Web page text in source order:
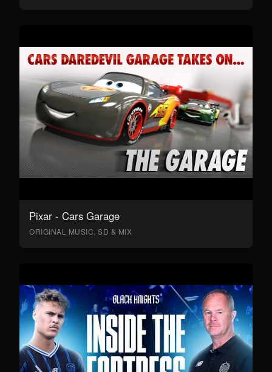
Pixar - Cars Garage
ORIGINAL MUSIC, SD & MIX